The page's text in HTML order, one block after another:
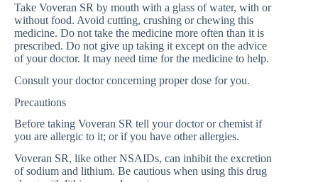
Take Voveran SR by mouth with a glass of water, with or
without food. Avoid cutting, crushing or chewing this
medicine. Do not take the medicine more often than it is
prescribed. Do not give up taking it except on the advice
of your doctor. It may need time for the medicine to help.
Consult your doctor concerning proper dose for you.
Precautions
Before taking Voveran SR tell your doctor or chemist if
you are allergic to it; or if you have other allergies.
Voveran SR, like other NSAIDs, can inhibit the excretion
of sodium and lithium. Be cautious when using this drug